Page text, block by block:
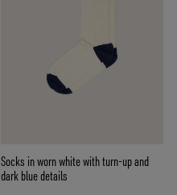
Socks in worn white with turn-up and
dark blue details